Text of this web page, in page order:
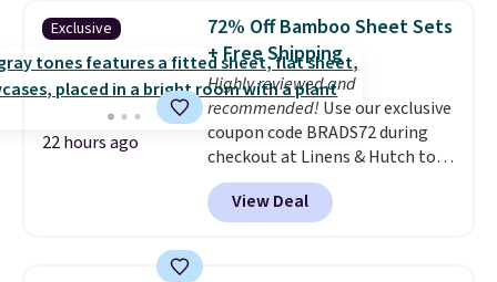
Shipping is free when you sign
into or create a free account,
choose a flavor, select the $9.99
shipping option, and use code
BDFREE at checkout.
Exclusive
22 hours ago
72% Off Bamboo Sheet Sets
+ Free Shipping
Highly reviewed and
recommended! Use our exclusive
coupon code BRADS72 during
checkout at Linens & Hutch to
save 72% on these Naturally-
Cooling Bamboo Sheet Sets.
Prices drop from $179-$300 to
View Deal